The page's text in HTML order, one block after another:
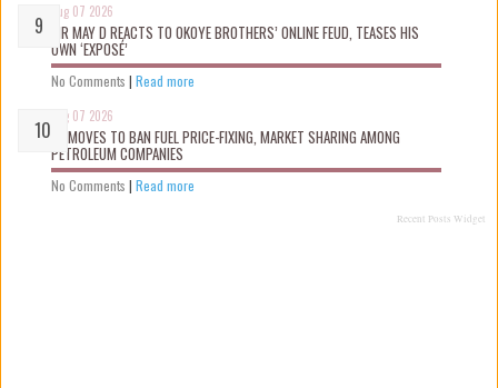
Aug 07 2026
MR MAY D REACTS TO OKOYE BROTHERS’ ONLINE FEUD, TEASES HIS
OWN ‘EXPOSÉ’
No Comments | Read more
Aug 07 2026
FG MOVES TO BAN FUEL PRICE-FIXING, MARKET SHARING AMONG
PETROLEUM COMPANIES
No Comments | Read more
Recent Posts Widget